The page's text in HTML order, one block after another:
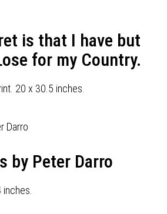
is that I have but
for my Country.
20 x 30.5 inches.
by Peter Darro